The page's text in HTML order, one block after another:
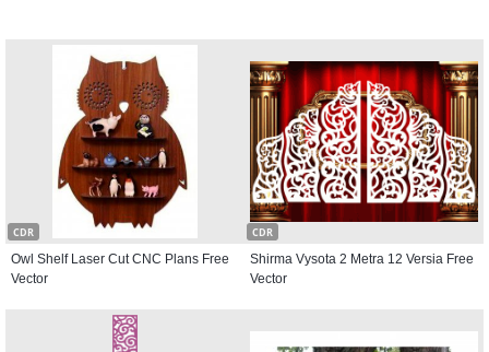
CDR
Owl Shelf Laser Cut CNC Plans Free
Vector
CDR
Shirma Vysota 2 Metra 12 Versia Free
Vector